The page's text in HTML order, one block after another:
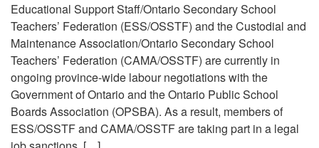
Educational Support Staff/Ontario Secondary School
Teachers’ Federation (ESS/OSSTF) and the Custodial and
Maintenance Association/Ontario Secondary School
Teachers’ Federation (CAMA/OSSTF) are currently in
ongoing province-wide labour negotiations with the
Government of Ontario and the Ontario Public School
Boards Association (OPSBA). As a result, members of
ESS/OSSTF and CAMA/OSSTF are taking part in a legal